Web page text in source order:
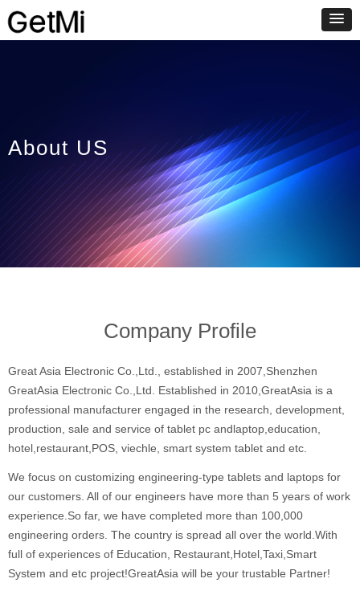
Company Profile
Great Asia Electronic Co.,Ltd., established in 2007,Shenzhen
GreatAsia Electronic Co.,Ltd. Established in 2010,GreatAsia is a
professional manufacturer engaged in the research, development,
production, sale and service of tablet pc andlaptop,education,
hotel,restaurant,POS, viechle, smart system tablet and etc.
We focus on customizing engineering-type tablets and laptops for
our customers. All of our engineers have more than 5 years of work
experience.So far, we have completed more than 100,000
engineering orders. The country is spread all over the world.With
full of experiences of Education, Restaurant,Hotel,Taxi,Smart
System and etc project!GreatAsia will be your trustable Partner!
About US